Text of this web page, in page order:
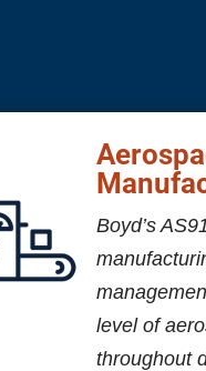
Boyd’s
level of
throughout